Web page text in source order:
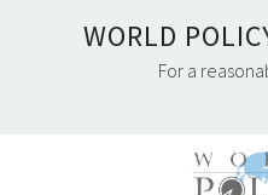
WORLD
For a